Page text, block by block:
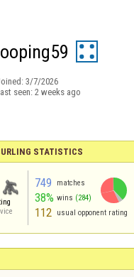
3/7/2026
seen:2 weeks ago
STATISTICS
749 matches
38% wins (284)
112 usual opponent rating